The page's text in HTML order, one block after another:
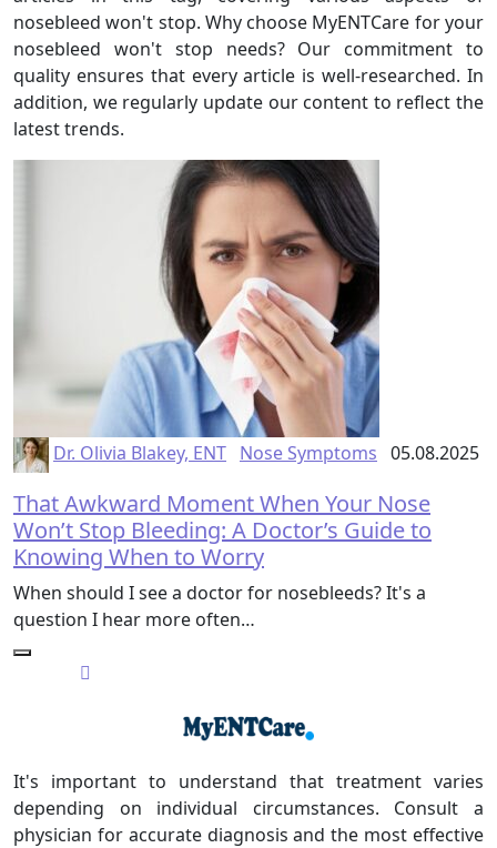
nosebleed won't stop. Why choose MyENTCare for your
nosebleed won't stop needs? Our commitment to
quality ensures that every article is well-researched. In
addition, we regularly update our content to reflect the
latest trends.
Dr. Olivia Blakey, ENT Nose Symptoms 05.08.2025
That Awkward Moment When Your Nose
Won’t Stop Bleeding: A Doctor’s Guide to
Knowing When to Worry
When should I see a doctor for nosebleeds? It's a
question I hear more often…
It's important to understand that treatment varies
depending on individual circumstances. Consult a
physician for accurate diagnosis and the most effective